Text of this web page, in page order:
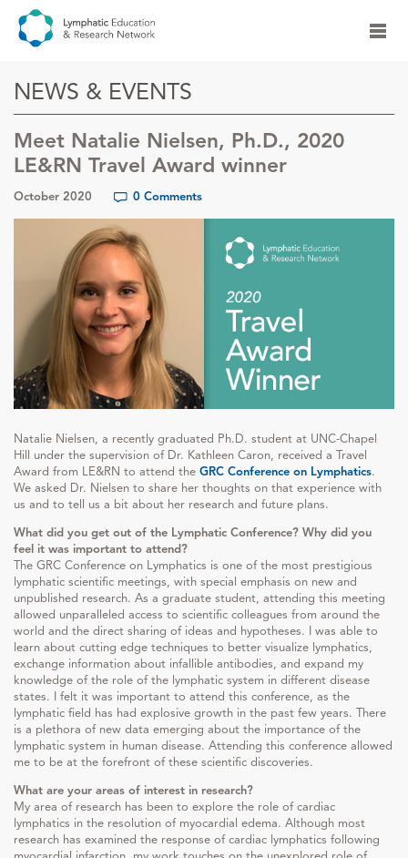
NEWS & EVENTS
Meet Natalie Nielsen, Ph.D., 2020
LE&RN Travel Award winner
October 2020 0 Comments
Natalie Nielsen, a recently graduated Ph.D. student at UNC-Chapel
Hill under the supervision of Dr. Kathleen Caron, received a Travel
Award from LE&RN to attend the GRC Conference on Lymphatics.
We asked Dr. Nielsen to share her thoughts on that experience with
us and to tell us a bit about her research and future plans.
What did you get out of the Lymphatic Conference? Why did you
feel it was important to attend?
The GRC Conference on Lymphatics is one of the most prestigious
lymphatic scientific meetings, with special emphasis on new and
unpublished research. As a graduate student, attending this meeting
allowed unparalleled access to scientific colleagues from around the
world and the direct sharing of ideas and hypotheses. I was able to
learn about cutting edge techniques to better visualize lymphatics,
exchange information about infallible antibodies, and expand my
knowledge of the role of the lymphatic system in different disease
states. I felt it was important to attend this conference, as the
lymphatic field has had explosive growth in the past few years. There
is a plethora of new data emerging about the importance of the
lymphatic system in human disease. Attending this conference allowed
me to be at the forefront of these scientific discoveries.
What are your areas of interest in research?
My area of research has been to explore the role of cardiac
lymphatics in the resolution of myocardial edema. Although most
research has examined the response of cardiac lymphatics following